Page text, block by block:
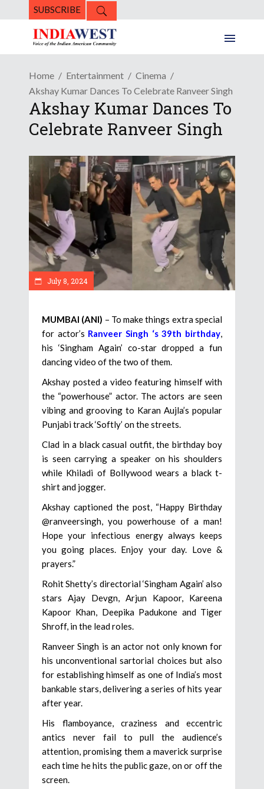
SUBSCRIBE
Home Entertainment
Cinema
Akshay Kumar Dances To Celebrate Ranveer Singh
Akshay Kumar Dances To
Celebrate Ranveer Singh
July 8, 2024
MUMBAI (ANI) – To make things extra special
for actor’s Ranveer Singh ‘s 39th birthday,
his ‘Singham Again’ co-star dropped a fun
dancing video of the two of them.
Akshay posted a video featuring himself with
the “powerhouse” actor. The actors are seen
vibing and grooving to Karan Aujla’s popular
Punjabi track ‘Softly’ on the streets.
Clad in a black casual outfit, the birthday boy
is seen carrying a speaker on his shoulders
while Khiladi of Bollywood wears a black t-
shirt and jogger.
Akshay captioned the post, “Happy Birthday
@ranveersingh, you powerhouse of a man!
Hope your infectious energy always keeps
you going places. Enjoy your day. Love &
prayers.”
Rohit Shetty’s directorial ‘Singham Again’ also
stars Ajay Devgn, Arjun Kapoor, Kareena
Kapoor Khan, Deepika Padukone and Tiger
Shroff, in the lead roles.
Ranveer Singh is an actor not only known for
his unconventional sartorial choices but also
for establishing himself as one of India’s most
bankable stars, delivering a series of hits year
after year.
His flamboyance, craziness and eccentric
antics never fail to pull the audience’s
attention, promising them a maverick surprise
each time he hits the public gaze, on or off the
screen.